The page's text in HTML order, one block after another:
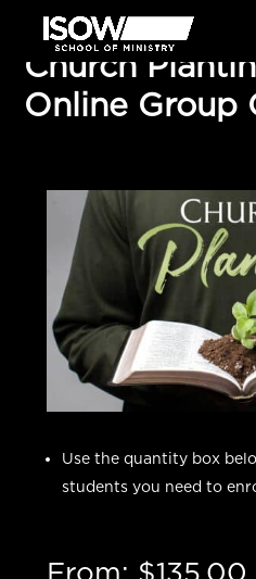
Church
Online Group
Use the quantity box
students you need to
From: $135.00